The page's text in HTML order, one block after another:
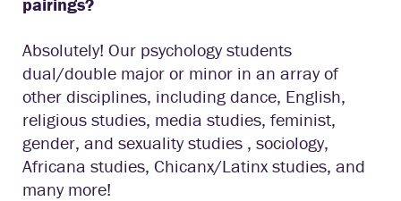
Absolutely! Our psychology students
dual/double major or minor in an array of
other disciplines, including dance, English,
religious studies, media studies, feminist,
gender, and sexuality studies , sociology,
Africana studies, Chicanx/Latinx studies, and
many more!